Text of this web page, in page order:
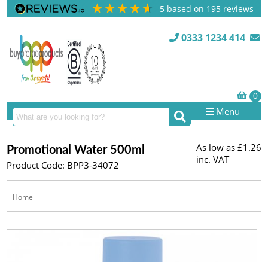
5 based on 195 reviews
0333 1234 414
Menu
Promotional Water 500ml
Product Code: BPP3-34072
As low as £1.26
inc. VAT
Home